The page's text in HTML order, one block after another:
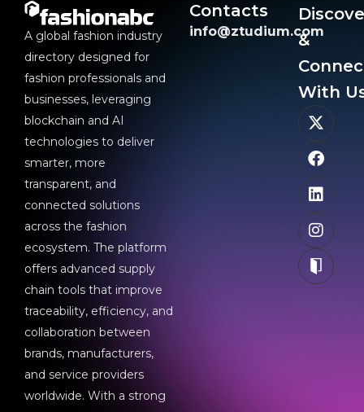
A global fashion industry
directory designed for
fashion professionals and
businesses, leveraging
blockchain and AI
technologies to deliver
smarter, more
transparent, and
connected solutions
across the fashion
ecosystem. The platform
offers advanced supply
chain tools that improve
traceability, efficiency, and
collaboration between
brands, manufacturers,
and service providers
worldwide. With a strong
Contacts
info@ztudium.com
&
With